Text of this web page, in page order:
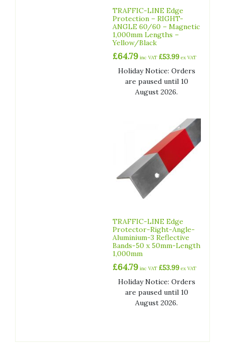
TRAFFIC-LINE Edge
Protection – RIGHT-
ANGLE 60/60 – Magnetic
1,000mm Lengths –
Yellow/Black
£64.79 inc VAT £53.99ex VAT
Holiday Notice: Orders
are paused until 10
August 2026.
TRAFFIC-LINE Edge
Protector-Right-Angle-
Aluminium-3 Reflective
Bands-50 x 50mm-Length
1,000mm
£64.79 inc VAT£53.99 ex VAT
Holiday Notice: Orders
are paused until 10
August 2026.